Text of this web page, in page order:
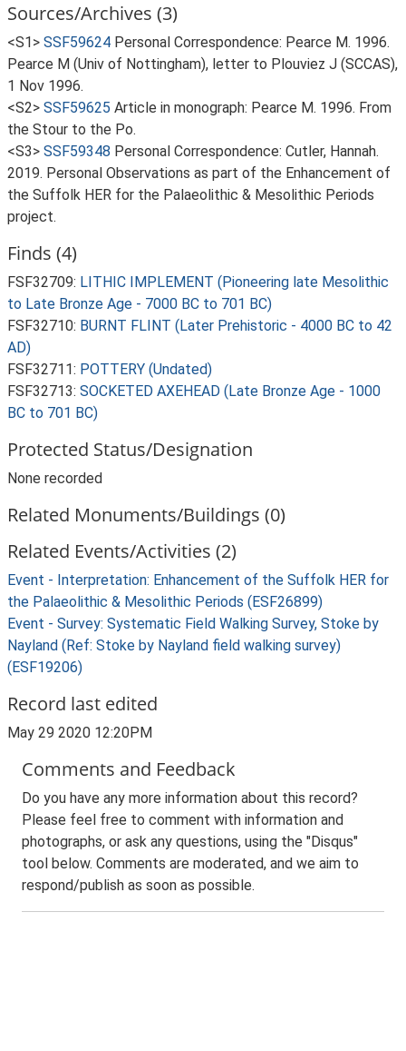
Sources/Archives (3)
<S1> SSF59624 Personal Correspondence: Pearce M. 1996.
Pearce M (Univ of Nottingham), letter to Plouviez J (SCCAS),
1 Nov 1996.
<S2> SSF59625 Article in monograph: Pearce M. 1996. From
the Stour to the Po.
<S3> SSF59348 Personal Correspondence: Cutler, Hannah.
2019. Personal Observations as part of the Enhancement of
the Suffolk HER for the Palaeolithic & Mesolithic Periods
project.
Finds (4)
FSF32709: LITHIC IMPLEMENT (Pioneering late Mesolithic
to Late Bronze Age - 7000 BC to 701 BC)
FSF32710: BURNT FLINT (Later Prehistoric - 4000 BC to 42
AD)
FSF32711: POTTERY (Undated)
FSF32713: SOCKETED AXEHEAD (Late Bronze Age - 1000
BC to 701 BC)
Protected Status/Designation
None recorded
Related Monuments/Buildings (0)
Related Events/Activities (2)
Event - Interpretation: Enhancement of the Suffolk HER for
the Palaeolithic & Mesolithic Periods (ESF26899)
Event - Survey: Systematic Field Walking Survey, Stoke by
Nayland (Ref: Stoke by Nayland field walking survey)
(ESF19206)
Record last edited
May 29 2020 12:20PM
Comments and Feedback
Do you have any more information about this record?
Please feel free to comment with information and
photographs, or ask any questions, using the "Disqus"
tool below. Comments are moderated, and we aim to
respond/publish as soon as possible.